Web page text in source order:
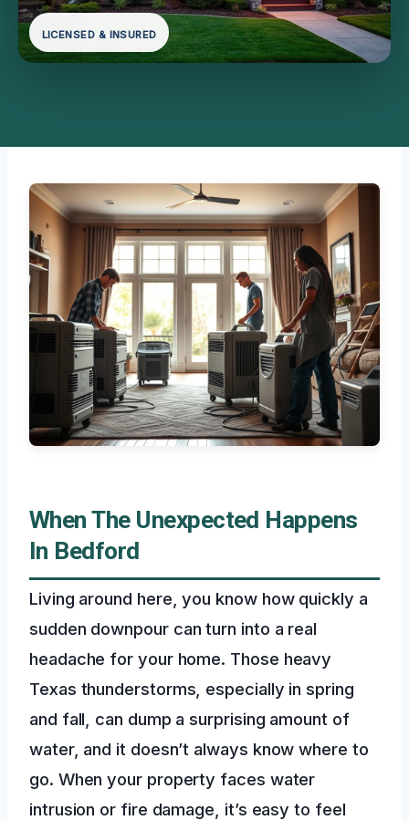
LICENSED & INSURED
When The Unexpected Happens
In Bedford
Living around here, you know how quickly a
sudden downpour can turn into a real
headache for your home. Those heavy
Texas thunderstorms, especially in spring
and fall, can dump a surprising amount of
water, and it doesn’t always know where to
go. When your property faces water
intrusion or fire damage, it’s easy to feel